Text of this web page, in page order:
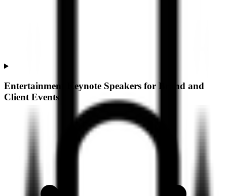
Entertainment Keynote Speakers for Brand and
Client Events